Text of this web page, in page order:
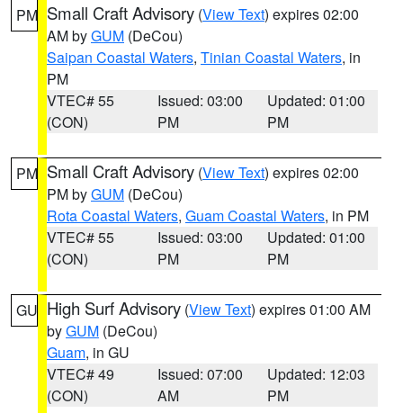
PM Small Craft Advisory (View Text) expires 02:00
AM byGUM (DeCou)
Saipan Coastal Waters, Tinian Coastal Waters, in
PM
VTEC# 55
(CON)
Issued: 03:00
PM
Updated: 01:00
PM
PM Small Craft Advisory (View Text) expires 02:00
PM byGUM (DeCou)
Rota Coastal Waters, Guam Coastal Waters, in PM
VTEC# 55
(CON)
Issued: 03:00
PM
Updated: 01:00
PM
GU High Surf Advisory (View Text) expires 01:00 AM
byGUM (DeCou)
Guam, in GU
VTEC# 49
(CON)
Issued: 07:00
AM
Updated: 12:03
PM